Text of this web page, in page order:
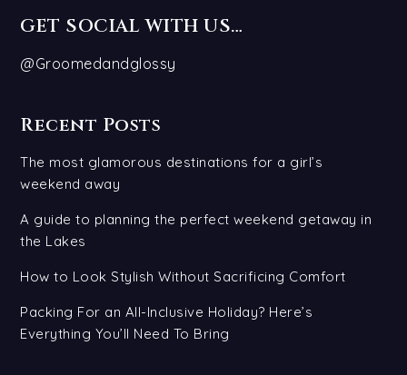
GET SOCIAL WITH US…
@Groomedandglossy
Recent Posts
The most glamorous destinations for a girl’s
weekend away
A guide to planning the perfect weekend getaway in
the Lakes
How to Look Stylish Without Sacrificing Comfort
Packing For an All-Inclusive Holiday? Here’s
Everything You’ll Need To Bring